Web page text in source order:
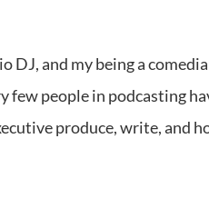
DJ, and my being a
few people in podcasting
produce, write, and